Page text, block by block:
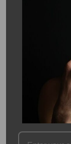
This 1-inch bar
comes on a 6-7.5"
bracelet, perfect
birthstone for May.